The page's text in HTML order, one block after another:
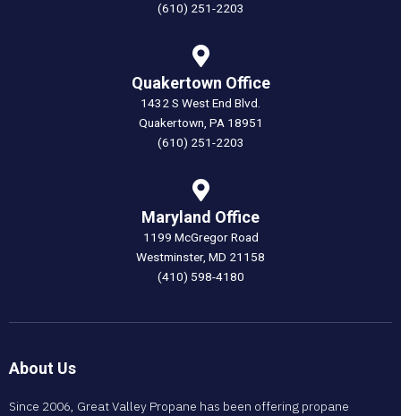
(610) 251-2203
Quakertown Office
1432 S West End Blvd.
Quakertown, PA 18951
(610) 251-2203
Maryland Office
1199 McGregor Road
Westminster, MD 21158
(410) 598-4180
About Us
Since 2006, Great Valley Propane has been offering propane